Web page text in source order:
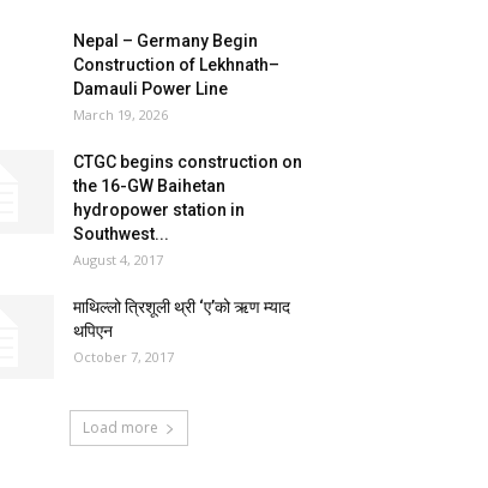
Nepal – Germany Begin
Construction of Lekhnath–
Damauli Power Line
March 19, 2026
CTGC begins construction on
the 16-GW Baihetan
hydropower station in
Southwest...
August 4, 2017
माथिल्लो त्रिशूली थ्री ‘ए’को ऋण म्याद
थपिएन
October 7, 2017
Load more